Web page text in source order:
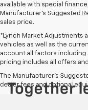
available with special
Manufacturer's Suggested
sales price.
*Lynch Market Adjustments
vehicles as well as the
account all factors including
pricing includes all offers
The Manufacturer's
dealer fees and optional